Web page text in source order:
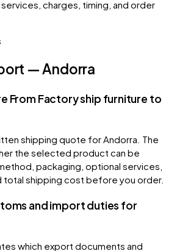
charges, timing, and order
— Andorra
From Factory ship furniture to
shipping quote for Andorra. The
the selected product can be
packaging, optional services,
total shipping cost before you order.
and import duties for
which export documents and